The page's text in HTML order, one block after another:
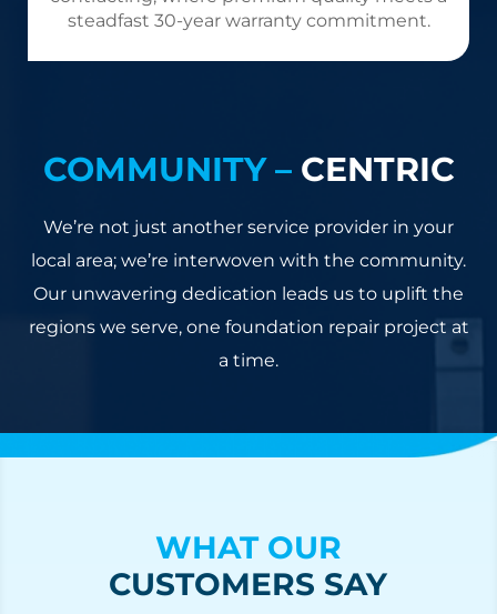
steadfast 30-year warranty commitment.
COMMUNITY –CENTRIC
We’re not just another service provider in your
local area; we’re interwoven with the community.
Our unwavering dedication leads us to uplift the
regions we serve, one foundation repair project at
a time.
WHAT OUR
CUSTOMERS SAY